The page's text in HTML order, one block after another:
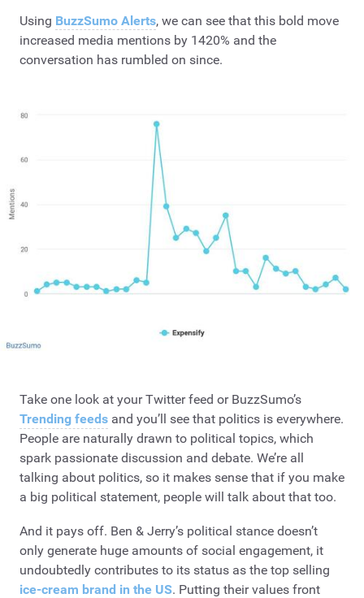
Using BuzzSumo Alerts, we can see that this bold move
increased media mentions by 1420% and the
conversation has rumbled on since.
Take one look at your Twitter feed or BuzzSumo’s
Trending feeds and you’ll see that politics is everywhere.
People are naturally drawn to political topics, which
spark passionate discussion and debate. We’re all
talking about politics, so it makes sense that if you make
a big political statement, people will talk about that too.
And it pays off. Ben & Jerry’s political stance doesn’t
only generate huge amounts of social engagement, it
undoubtedly contributes to its status as the top selling
ice-cream brand in the US. Putting their values front